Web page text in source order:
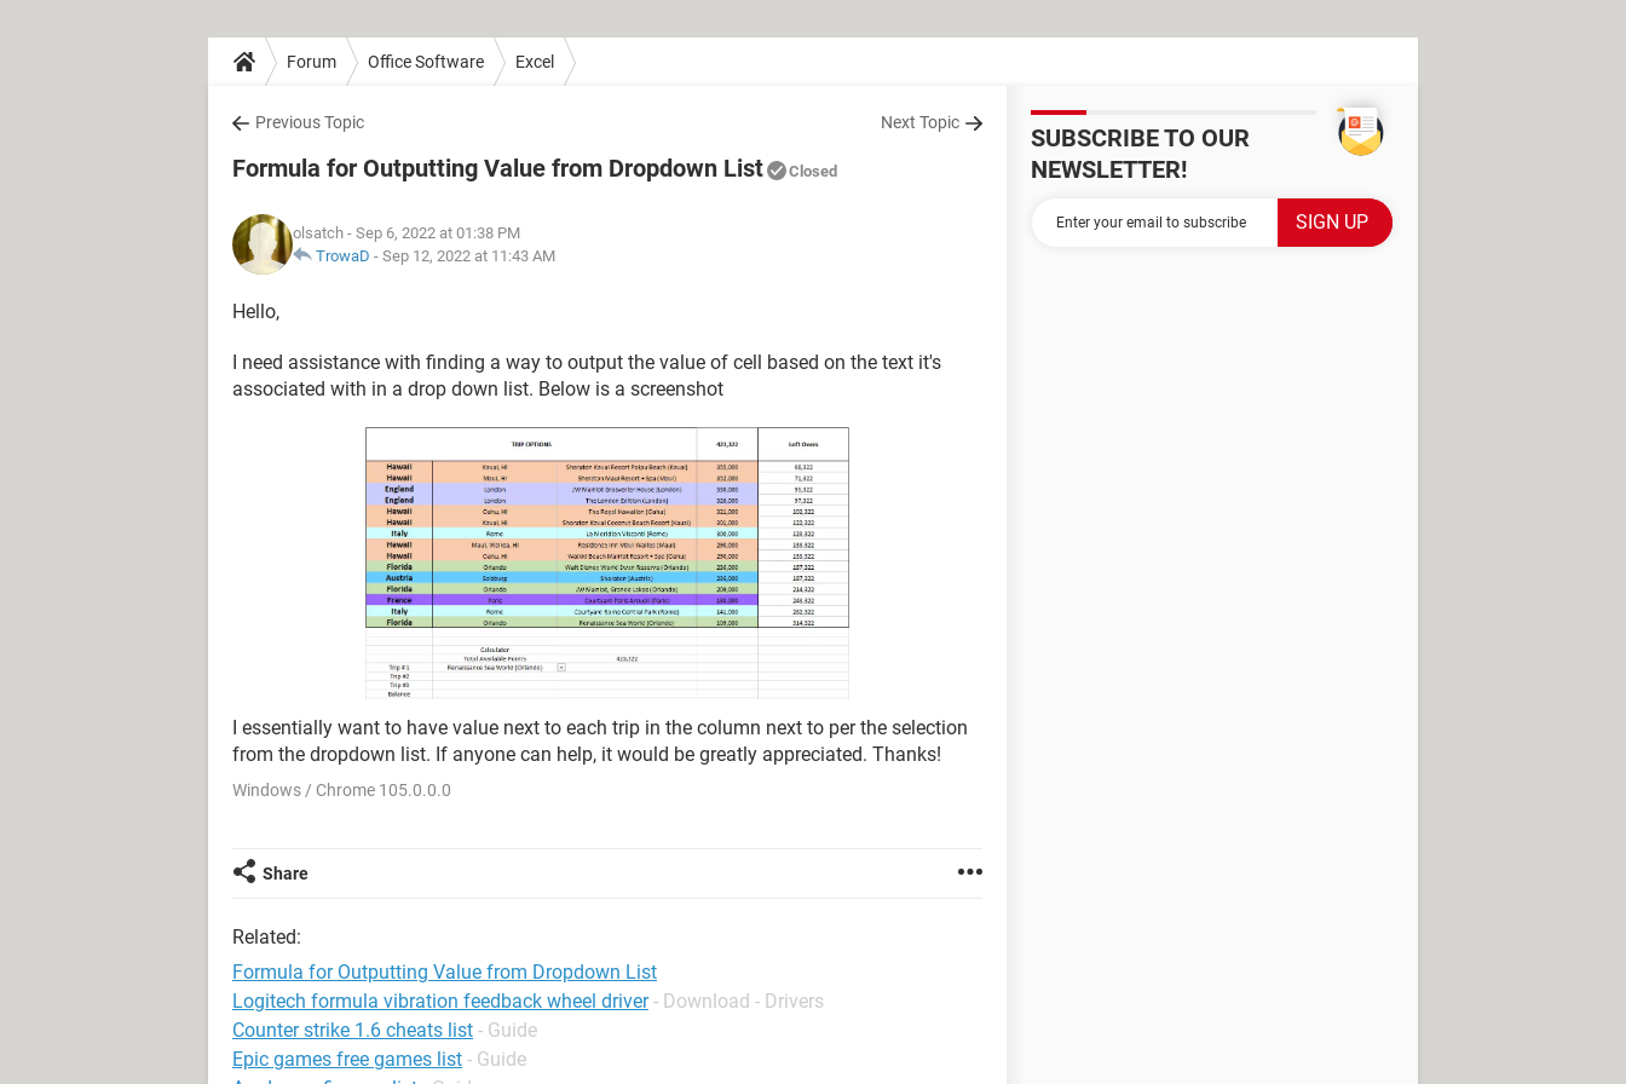
Forum Office Software Excel
Previous Topic Next Topic
Formula for Outputting Value from Dropdown List Closed
olsatch - Sep 6, 2022 at 01:38 PM
TrowaD - Sep 12, 2022 at 11:43 AM
Hello,
I need assistance with finding a way to output the value of cell based on the text it's
associated with in a drop down list. Below is a screenshot
I essentially want to have value next to each trip in the column next to per the selection
from the dropdown list. If anyone can help, it would be greatly appreciated. Thanks!
Windows / Chrome 105.0.0.0
Share
Related:
Formula for Outputting Value from Dropdown List
Logitech formula vibration feedback wheel driver - Download - Drivers
Counter strike 1.6 cheats list - Guide
Epic games free games list - Guide
SUBSCRIBE TO OUR
NEWSLETTER!